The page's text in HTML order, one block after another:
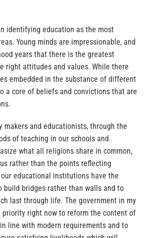
identifying education as the most
Young minds are impressionable, and
years that there is the greatest
right attitudes and values. While there
embedded in the substance of different
a core of beliefs and convictions that are
makers and educationists, through the
of teaching in our schools and
what all religions share in common,
rather than the points reflecting
educational institutions have the
build bridges rather than walls and to
last through life. The government in my
priority right now to reform the content of
line with modern requirements and to